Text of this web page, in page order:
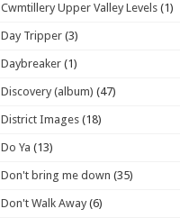
Cwmtillery Upper Valley Levels (1)
Day Tripper (3)
Daybreaker (1)
Discovery (album) (47)
District Images (18)
Do Ya (13)
Don't bring me down (35)
Don't Walk Away (6)